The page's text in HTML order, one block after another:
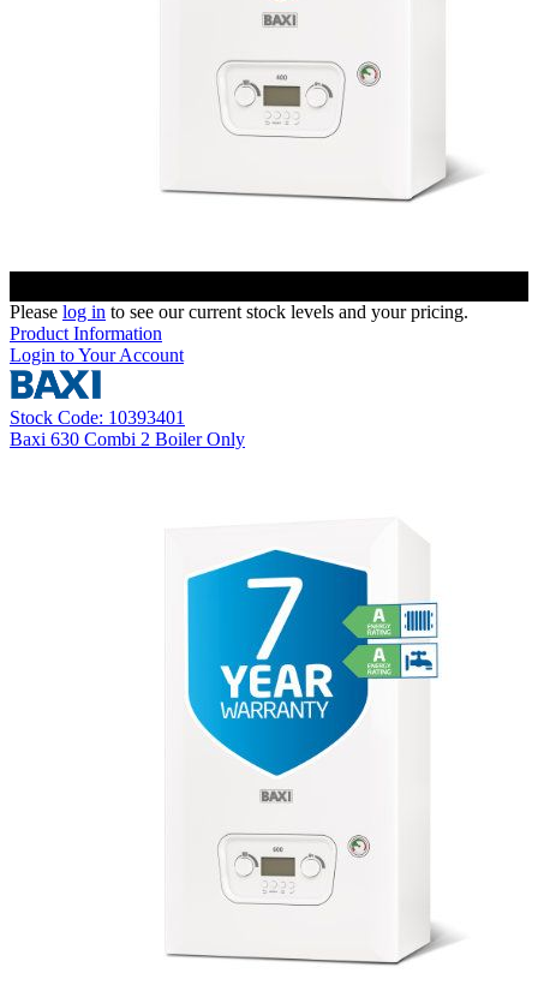
Please log in to see our current stock levels and your pricing.
Product Information
Login to Your Account
Stock Code: 10393401
Baxi 630 Combi 2 Boiler Only